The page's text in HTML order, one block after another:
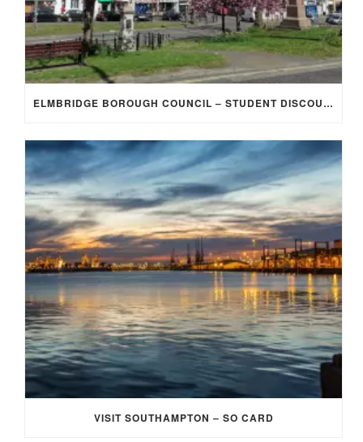
ELMBRIDGE BOROUGH COUNCIL – STUDENT DISCOUNT/EXEMPTION FOR COUNCIL TAX
VISIT SOUTHAMPTON – SO CARD